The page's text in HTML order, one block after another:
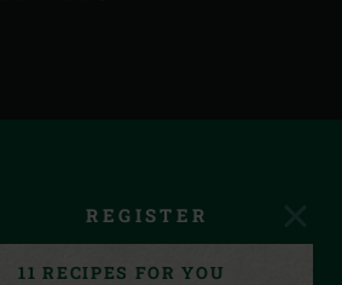
REGISTER
11 RECIPES FOR YOU